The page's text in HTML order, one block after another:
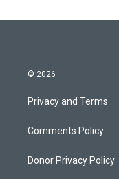
© 2026
Privacy and Terms
Comments Policy
Donor Privacy Policy